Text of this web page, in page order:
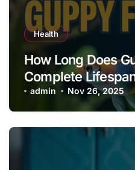
Health
How Long Does
Complete
Owners
admin Nov 26, 2025